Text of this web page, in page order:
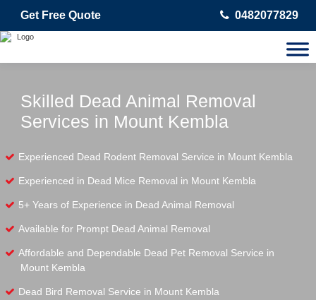
Get Free Quote 0482077829
Skilled Dead Animal Removal
Services in Mount Kembla
Experienced Dead Rodent Removal Service in Mount Kembla
Experienced in Dead Mice Removal in Mount Kembla
5+ Years of Experience in Dead Animal Removal
Available for Prompt Dead Animal Removal
Affordable and Dependable Dead Pet Removal Service in
Mount Kembla
Dead Bird Removal Service in Mount Kembla